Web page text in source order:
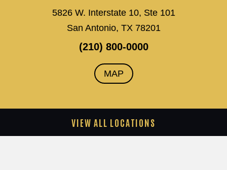
5826 W. Interstate 10, Ste 101
San Antonio, TX 78201
(210) 800-0000
MAP
VIEW ALL LOCATIONS